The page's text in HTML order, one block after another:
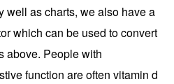
well as charts, we also have a
which can be used to convert
above. People with
function are often vitamin d